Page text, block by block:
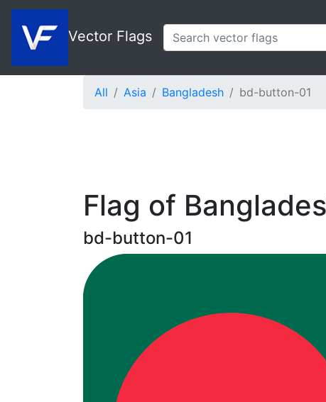
Vector Flags
All Asia Bangladesh bd-button-01
Flag of
bd-button-01